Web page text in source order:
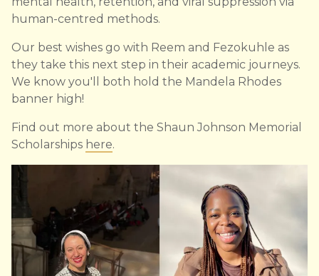
human-centred methods.
Our best wishes go with Reem and Fezokuhle as
they take this next step in their academic journeys.
We know you'll both hold the Mandela Rhodes
banner high!
Find out more about the Shaun Johnson Memorial
Scholarships here.